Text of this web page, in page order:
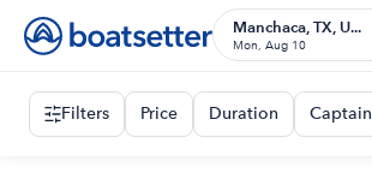
Manchaca, TX, U...
Mon, Aug 10
Filters Price Duration Captain